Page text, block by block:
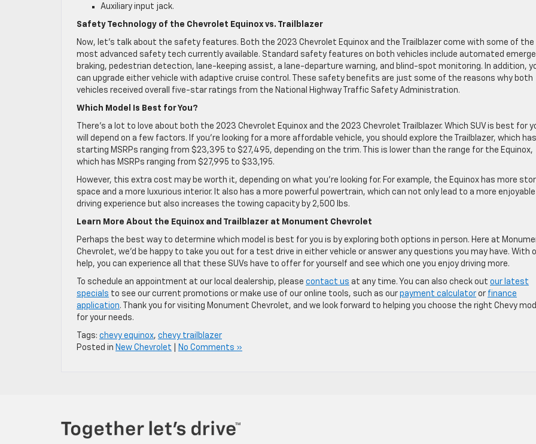
Auxiliary input jack.
Safety Technology of the Chevrolet Equinox vs. Trailblazer
Now, let’s talk about the safety features. Both the 2023 Chevrolet Equinox and the Trailblazer come with some of the
most advanced safety tech currently available. Standard safety features on both vehicles include automated
braking, pedestrian detection, lane-keeping assist, a lane-departure warning, and blind-spot monitoring. In addition,
can upgrade either vehicle with adaptive cruise control. These safety benefits are just some of the reasons why both
vehicles received overall five-star ratings from the National Highway Traffic Safety Administration.
Which Model Is Best for You?
There’s a lot to love about both the 2023 Chevrolet Equinox and the 2023 Chevrolet Trailblazer. Which SUV is best for
will depend on a few factors. If you’re looking for a more affordable vehicle, you should explore the Trailblazer, which has
starting MSRPs ranging from $23,395 to $27,495, depending on the trim. This is lower than the range for the Equinox,
which has MSRPs ranging from $27,995 to $33,195.
However, this extra cost may be worth it, depending on what you’re looking for. For example, the Equinox has more
space and a more luxurious interior. It also has a more powerful powertrain, which can not only lead to a more enjoyable
driving experience but also increases the towing capacity by 2,500 lbs.
Learn More About the Equinox and Trailblazer at Monument Chevrolet
Perhaps the best way to determine which model is best for you is by exploring both options in person. Here at
Chevrolet, we’d be happy to take you out for a test drive in either vehicle or answer any questions you may have. With
help, you can experience all that these SUVs have to offer for yourself and see which one you enjoy driving more.
To schedule an appointment at our local dealership, please contact us at any time. You can also check out our latest
specials to see our current promotions or make use of our online tools, such as our payment calculator or finance
application. Thank you for visiting Monument Chevrolet, and we look forward to helping you choose the right Chevy
for your needs.
Tags: chevy equinox, chevy trailblazer
Posted in New Chevrolet No Comments »